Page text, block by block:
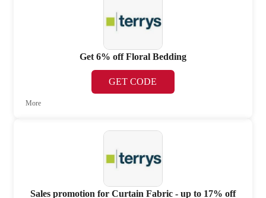
Get 6% off Floral Bedding
GET CODE
More
Sales promotion for Curtain Fabric - up to 17% off